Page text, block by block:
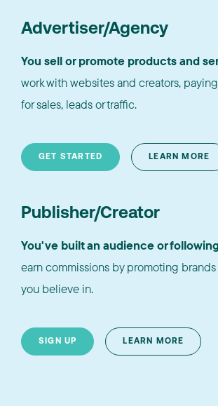
Advertiser/Agency
You sell or promote products and
work with websites and creators,
for sales, leads or traffic.
GET STARTED LEARN MORE
Publisher/Creator
You've built an audience or following
earn commissions by promoting
you believe in.
SIGN UP LEARN MORE